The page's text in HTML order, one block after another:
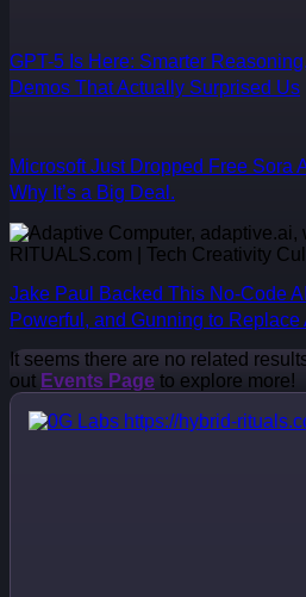
GPT-5 Is Here: Smarter
Demos That Actually Surprised Us
Microsoft Just Dropped Free Sora
Why It’s a Big Deal.
Jake Paul Backed This No-Code
Powerful, and Gunning to Replace
It seems there are no related
out Events Page to explore more!